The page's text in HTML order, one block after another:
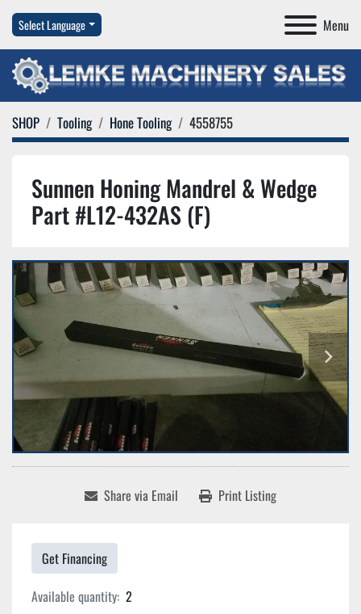
Menu
Select Language
SHOP Tooling Hone Tooling 4558755
Sunnen Honing Mandrel & Wedge
Part #L12-432AS (F)
Share via Email Print Listing
Get Financing
Available quantity: 2